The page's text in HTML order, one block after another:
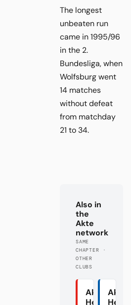
The longest
unbeaten run
came in 1995/96
in the 2.
Bundesliga, when
Wolfsburg went
14 matches
without defeat
from matchday
21 to 34.
Also in
the
Akte
network
SAME
CHAPTER ·
OTHER
CLUBS
Akte
Akte